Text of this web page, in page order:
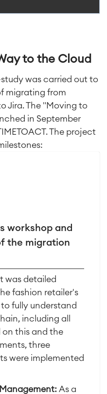
to the Cloud
study was carried out to
migrating from
Jira. The "Moving to
in September
The project
workshop and
the migration
was detailed
fashion retailer's
fully understand
including all
on this and the
three
were implemented
As a